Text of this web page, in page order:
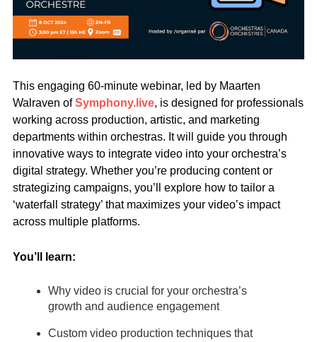
This engaging 60-minute webinar, led by Maarten
Walraven ofSymphony.live, is designed for professionals
working across production, artistic, and marketing
departments within orchestras. It will guide you through
innovative ways to integrate video into your orchestra’s
digital strategy. Whether you’re producing content or
strategizing campaigns, you’ll explore how to tailor a
‘waterfall strategy’ that maximizes your video’s impact
across multiple platforms.
You’ll learn:
Why video is crucial for your orchestra’s
growth and audience engagement
Custom video production techniques that